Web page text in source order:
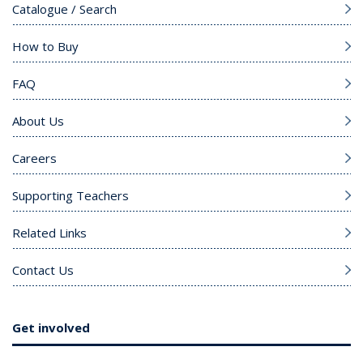
Catalogue / Search
How to Buy
FAQ
About Us
Careers
Supporting Teachers
Related Links
Contact Us
Get involved